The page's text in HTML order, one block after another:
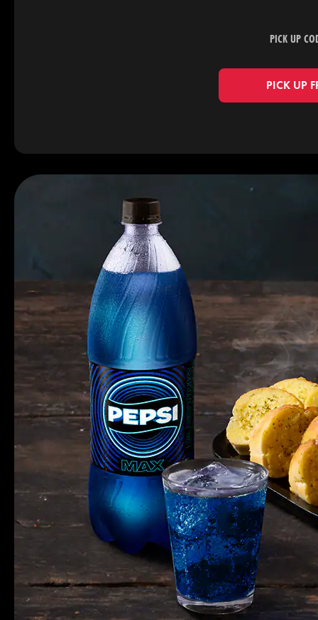
PICK UP
PICK UP